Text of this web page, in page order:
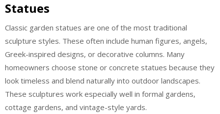
Statues
Classic garden statues are one of the most traditional
sculpture styles. These often include human figures, angels,
Greek-inspired designs, or decorative columns. Many
homeowners choose stone or concrete statues because they
look timeless and blend naturally into outdoor landscapes.
These sculptures work especially well in formal gardens,
cottage gardens, and vintage-style yards.